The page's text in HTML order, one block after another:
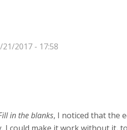
2017 - 17:58
in the blanks, I noticed that the